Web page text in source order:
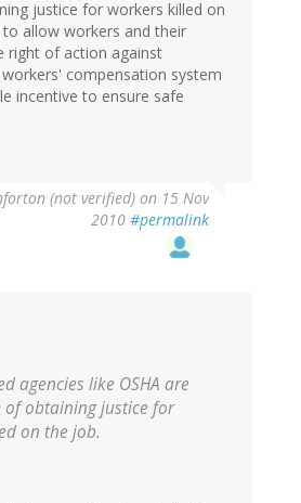
justice for workers killed on
allow workers and their
right of action against
compensation system
incentive to ensure safe
(not verified) on 15 Nov
2010 #permalink
agencies like OSHA are
of obtaining justice for
on the job.